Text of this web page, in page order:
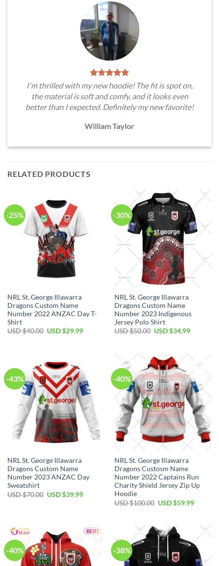
I'm thrilled with my new hoodie! The fit is spot on,
the material is soft and comfy, and it looks even
better than I expected. Definitely my new favorite!
William Taylor
RELATED PRODUCTS
-25%
NRL St. George Illawarra
Dragons Custom Name
Number 2022 ANZAC Day T-
Shirt
USD $40.00 Original
USD $29.99Current
-30%
NRL St. George Illawarra
Dragons Custom Name
Number 2023 Indigenous
Jersey Polo Shirt
USD $50.00 Original
$50.00.
USD $34.99Current
$34.99.
-43%
NRL St. George Illawarra
Dragons Custom Name
Number 2023 ANZAC Day
Sweatshirt
USD $70.00 Original
USD $39.99Current
-40%
NRL St. George Illawarra
Dragons Custosm Name
Number 2022 Captains Run
Charity Shield Jersey Zip Up
Hoodie
USD $100.00 Original
$100.00.
USD $59.99Current
$59.99.
-40% -38%